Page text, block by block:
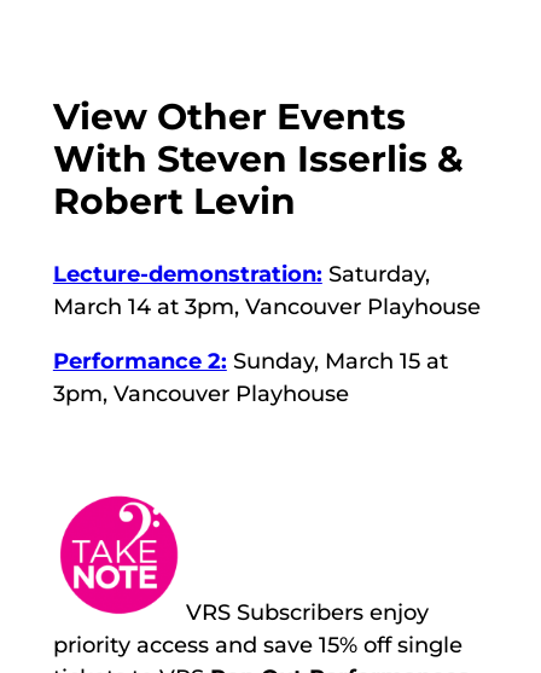
View Other Events
With Steven Isserlis &
Robert Levin
Lecture-demonstration: Saturday,
March 14 at 3pm, Vancouver Playhouse
Performance 2: Sunday, March 15 at
3pm, Vancouver Playhouse
VRS Subscribers enjoy
priority access and save 15% off single